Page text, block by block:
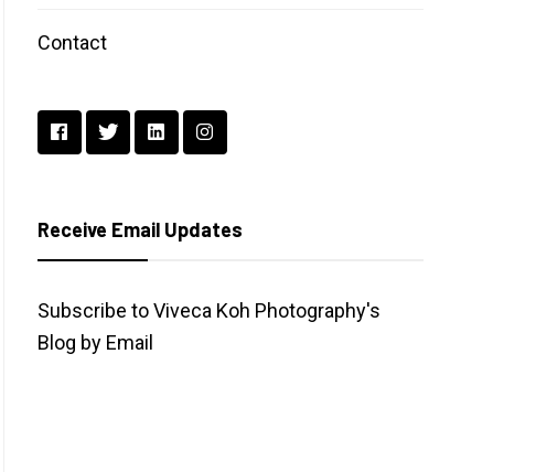
Contact
Receive Email Updates
Subscribe to Viveca Koh Photography's
Blog by Email